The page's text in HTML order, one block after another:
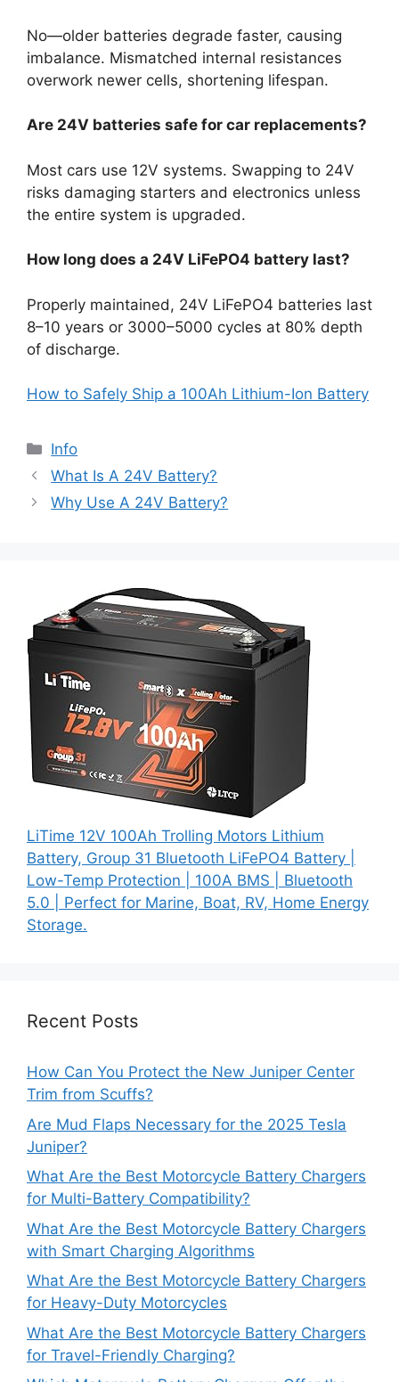
No—older batteries degrade faster, causing
imbalance. Mismatched internal resistances
overwork newer cells, shortening lifespan.
Are 24V batteries safe for car replacements?
Most cars use 12V systems. Swapping to 24V
risks damaging starters and electronics unless
the entire system is upgraded.
How long does a 24V LiFePO4 battery last?
Properly maintained, 24V LiFePO4 batteries last
8–10 years or 3000–5000 cycles at 80% depth
of discharge.
How to Safely Ship a 100Ah Lithium-Ion Battery
Info
What Is A 24V Battery?
Why Use A 24V Battery?
LiTime 12V 100Ah Trolling Motors Lithium
Battery, Group 31 Bluetooth LiFePO4 Battery |
Low-Temp Protection | 100A BMS | Bluetooth
5.0 | Perfect for Marine, Boat, RV, Home Energy
Storage.
Recent Posts
How Can You Protect the New Juniper Center
Trim from Scuffs?
Are Mud Flaps Necessary for the 2025 Tesla
Juniper?
What Are the Best Motorcycle Battery Chargers
for Multi-Battery Compatibility?
What Are the Best Motorcycle Battery Chargers
with Smart Charging Algorithms
What Are the Best Motorcycle Battery Chargers
for Heavy-Duty Motorcycles
What Are the Best Motorcycle Battery Chargers
for Travel-Friendly Charging?